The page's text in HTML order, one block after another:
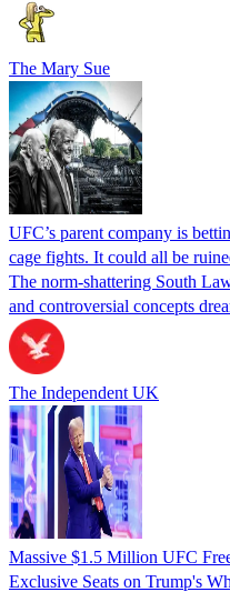
The Mary Sue
UFC’s parent company is
cage fights. It could all be
The norm-shattering South
and controversial concepts
The Independent UK
Massive $1.5 Million UFC
Exclusive Seats on Trump's